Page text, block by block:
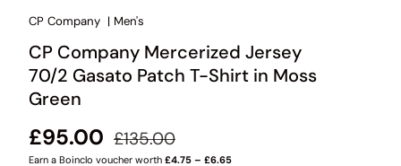
CP Company | Men's
CP Company Mercerized Jersey
70/2 Gasato Patch T-Shirt in Moss
Green
Sale price
£95.00 Regular price
£135.00
Earn a Boinclo voucher worth £4.75 – £6.65